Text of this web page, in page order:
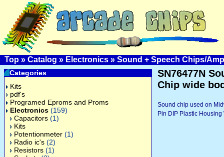
Top » Catalog » Electronics » Sound + Speech Chips/
Categories
Kits
pdf's
Programed Eproms and Proms
Electronics (159)
Capacitors (1)
Kits
Potentionmeter (1)
Radio ic's (2)
Resistors (1)
SN76477N
Chip wide
Sound chip used on
Pin DIP Plastic Housing